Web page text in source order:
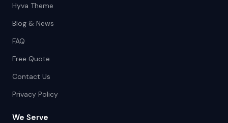
Hyva Theme
Blog & News
FAQ
Free Quote
Contact Us
Privacy Policy
We Serve